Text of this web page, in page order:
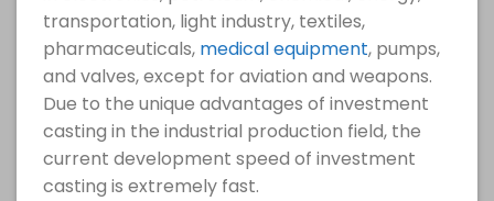
transportation, light industry, textiles,
pharmaceuticals, medical equipment, pumps,
and valves, except for aviation and weapons.
Due to the unique advantages of investment
casting in the industrial production field, the
current development speed of investment
casting is extremely fast.